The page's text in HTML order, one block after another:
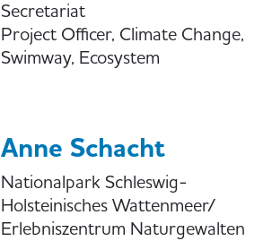
Secretariat
Project Officer, Climate Change,
Swimway, Ecosystem
Anne Schacht
Nationalpark Schleswig-
Holsteinisches Wattenmeer/
Erlebniszentrum Naturgewalten